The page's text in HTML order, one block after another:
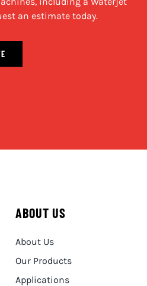
an estimate today.
ABOUT US
About Us
Our Products
Applications